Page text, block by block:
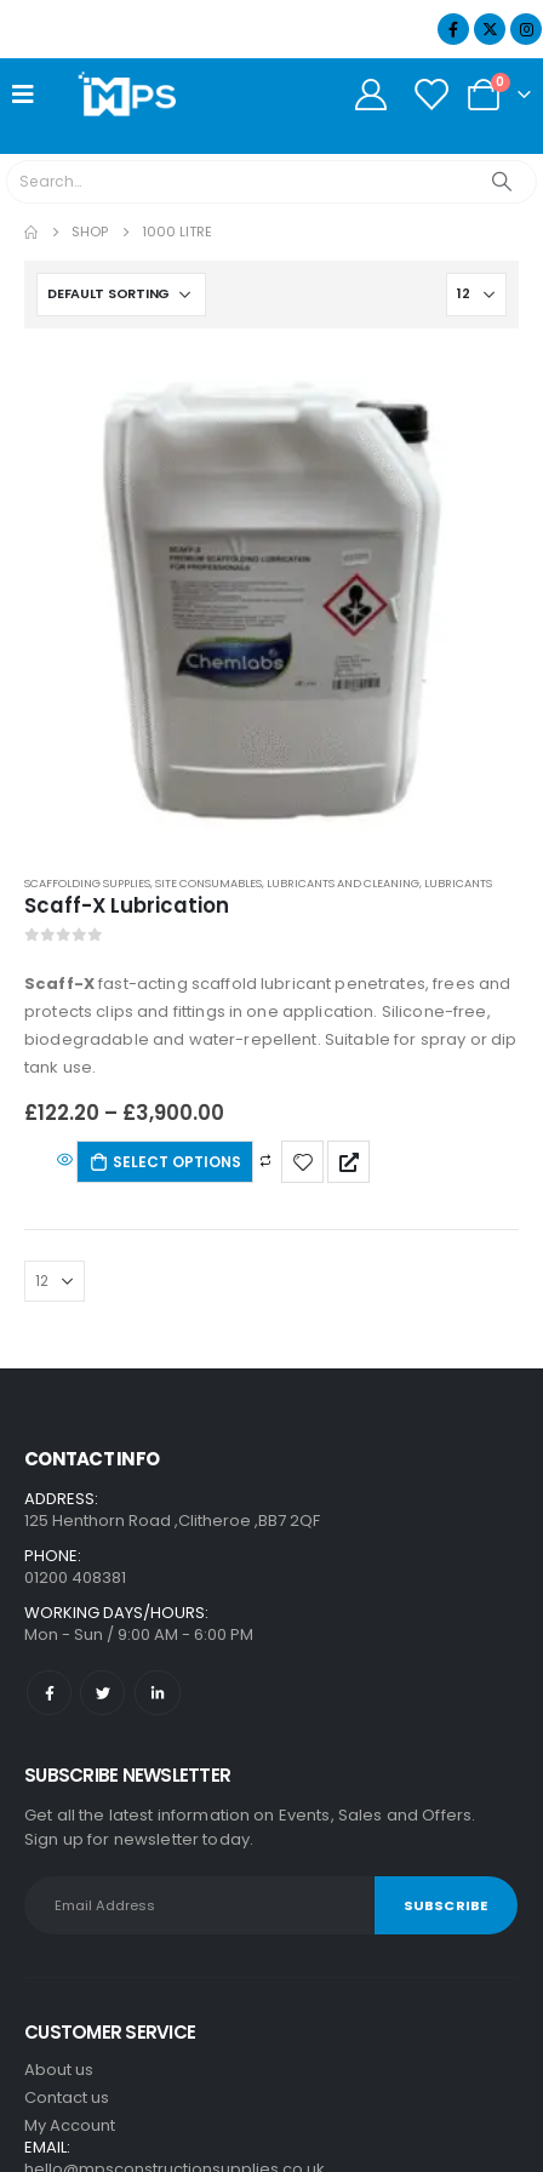
0
SHOP 1000 LITRE
SCAFFOLDING SUPPLIES,SITE CONSUMABLES, LUBRICANTS AND CLEANING, LUBRICANTS
Scaff-X Lubrication
Scaff-Xfast-acting scaffold lubricant penetrates, frees and
protects clips and fittings in one application. Silicone-free,
biodegradable and water-repellent. Suitable for spray or dip
tank use.
£122.20 – £3,900.00
SELECT OPTIONS
CONTACT INFO
ADDRESS:
125 Henthorn Road ,Clitheroe ,BB7 2QF
PHONE:
01200 408381
WORKING DAYS/HOURS:
Mon - Sun / 9:00 AM - 6:00 PM
SUBSCRIBE NEWSLETTER
Get all the latest information on Events, Sales and Offers.
Sign up for newsletter today.
CUSTOMER SERVICE
About us
Contact us
My Account
EMAIL: